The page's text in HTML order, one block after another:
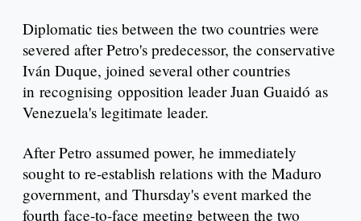
Diplomatic ties between the two countries were
severed after Petro's predecessor, the conservative
Iván Duque, joined several other countries
in recognising opposition leader Juan Guaidó as
Venezuela's legitimate leader.
After Petro assumed power, he immediately
sought to re-establish relations with the Maduro
government, and Thursday's event marked the
fourth face-to-face meeting between the two